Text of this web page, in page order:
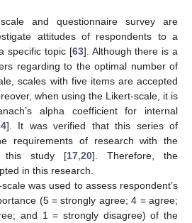
and questionnaire survey are
attitudes of respondents to a
specific topic [63]. Although there is a
regarding to the optimal number of
scales with five items are accepted
when using the Likert-scale, it is
alpha coefficient for internal
]. It was verified that this series of
requirements of research with the
this study [17 20]. Therefore, the
in this research.
was used to assess respondent’s
(5 = strongly agree; 4 = agree;
and 1 = strongly disagree) of the